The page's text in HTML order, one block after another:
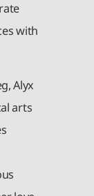
with
Alyx
arts